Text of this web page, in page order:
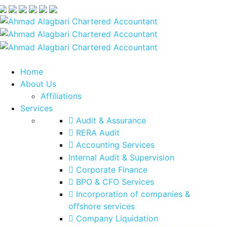
Home
About Us
Affiliations
Services
Audit & Assurance
RERA Audit
Accounting Services
Internal Audit & Supervision
Corporate Finance
BPO & CFO Services
Incorporation of companies &
offshore services
Company Liquidation